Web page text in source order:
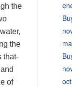
the
the
that-
of